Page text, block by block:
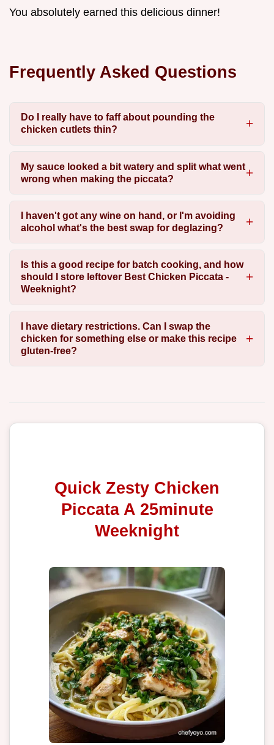
You absolutely earned this delicious dinner!
Frequently Asked Questions
Do I really have to faff about pounding the
chicken cutlets thin?
My sauce looked a bit watery and split what went
wrong when making the piccata?
I haven't got any wine on hand, or I'm avoiding
alcohol what's the best swap for deglazing?
Is this a good recipe for batch cooking, and how
should I store leftover Best Chicken Piccata -
Weeknight?
I have dietary restrictions. Can I swap the
chicken for something else or make this recipe
gluten-free?
Quick Zesty Chicken
Piccata A 25minute
Weeknight